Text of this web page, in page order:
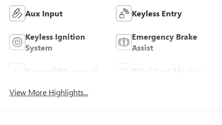
Aux Input Keyless Entry
Keyless Ignition
System
Emergency Brake
Assist
Sunroof/Moonroof Blind Spot Monitor
View More Highlights...